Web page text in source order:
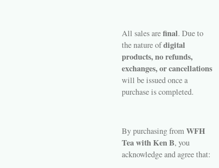
All sales arefinal. Due to
the nature ofdigital
products, no refunds,
exchanges, or cancellations
will be issued once a
purchase is completed.
By purchasing fromWFH
Tea with Ken B, you
acknowledge and agree that: